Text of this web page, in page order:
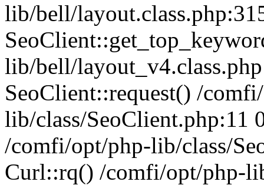
lib/bell/
lib/bell/
SeoClient::request() /
lib/class/SeoClient.php:11
/comfi/opt/php-lib/class/
Curl::rq() /comfi/opt/php-